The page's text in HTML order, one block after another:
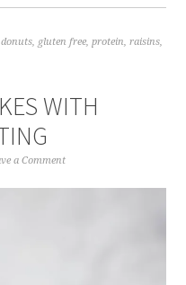
donuts, gluten free,protein,raisins,
WITH
a Comment